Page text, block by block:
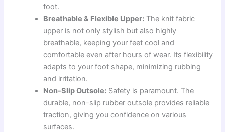
foot.
Breathable & Flexible Upper: The knit fabric
upper is not only stylish but also highly
breathable, keeping your feet cool and
comfortable even after hours of wear. Its flexibility
adapts to your foot shape, minimizing rubbing
and irritation.
Non-Slip Outsole: Safety is paramount. The
durable, non-slip rubber outsole provides reliable
traction, giving you confidence on various
surfaces.